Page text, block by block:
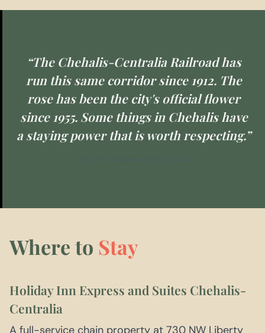
“The Chehalis-Centralia Railroad has
run this same corridor since 1912. The
rose has been the city's official flower
since 1955. Some things in Chehalis have
a staying power that is worth respecting.”
Where to Stay
Holiday Inn Express and Suites Chehalis-
Centralia
A full-service chain property at 730 NW Liberty